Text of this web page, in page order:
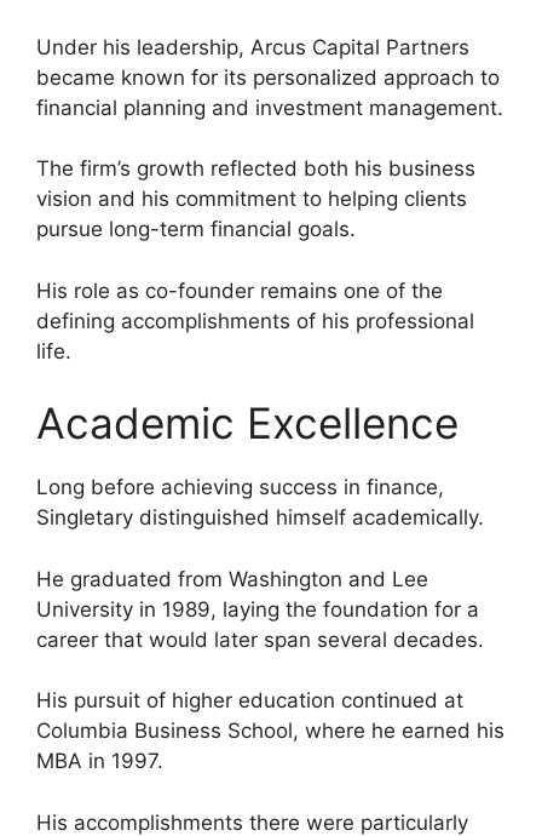
Under his leadership, Arcus Capital Partners
became known for its personalized approach to
financial planning and investment management.
The firm’s growth reflected both his business
vision and his commitment to helping clients
pursue long-term financial goals.
His role as co-founder remains one of the
defining accomplishments of his professional
life.
Academic Excellence
Long before achieving success in finance,
Singletary distinguished himself academically.
He graduated from Washington and Lee
University in 1989, laying the foundation for a
career that would later span several decades.
His pursuit of higher education continued at
Columbia Business School, where he earned his
MBA in 1997.
His accomplishments there were particularly